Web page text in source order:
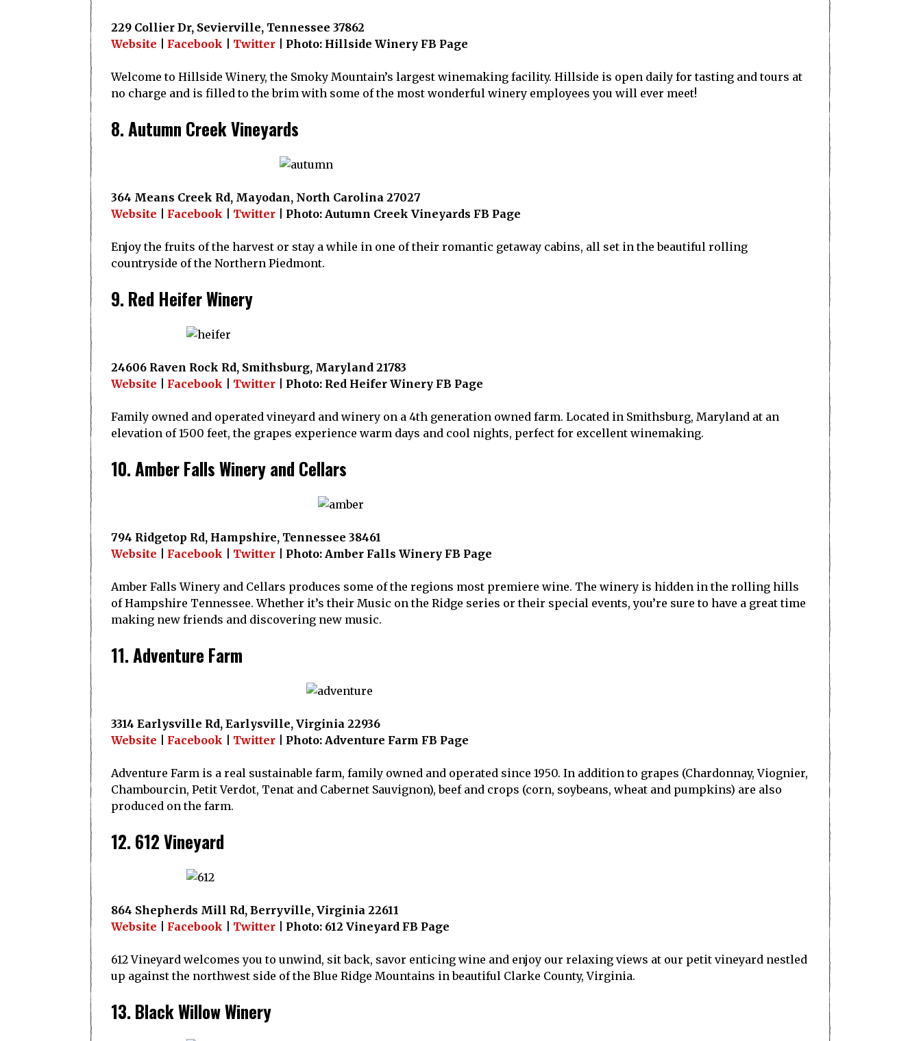
229 Collier Dr, Sevierville, Tennessee 37862
Website
Facebook Twitter | Photo: Hillside Winery FB Page
Welcome to Hillside Winery, the Smoky Mountain’s largest winemaking facility. Hillside is open daily for tasting and tours at
no charge and is filled to the brim with some of the most wonderful winery employees you will ever meet!
8. Autumn Creek Vineyards
364 Means Creek Rd, Mayodan, North Carolina 27027
Website
Facebook Twitter | Photo: Autumn Creek Vineyards FB Page
Enjoy the fruits of the harvest or stay a while in one of their romantic getaway cabins, all set in the beautiful rolling
countryside of the Northern Piedmont.
9. Red Heifer Winery
24606 Raven Rock Rd, Smithsburg, Maryland 21783
Website
Facebook Twitter | Photo: Red Heifer Winery FB Page
Family owned and operated vineyard and winery on a 4th generation owned farm. Located in Smithsburg, Maryland at an
elevation of 1500 feet, the grapes experience warm days and cool nights, perfect for excellent winemaking.
10. Amber Falls Winery and Cellars
794 Ridgetop Rd, Hampshire, Tennessee 38461
Website
Facebook Twitter | Photo: Amber Falls Winery FB Page
Amber Falls Winery and Cellars produces some of the regions most premiere wine. The winery is hidden in the rolling hills
of Hampshire Tennessee. Whether it’s their Music on the Ridge series or their special events, you’re sure to have a great time
making new friends and discovering new music.
11. Adventure Farm
3314 Earlysville Rd, Earlysville, Virginia 22936
Website
Facebook Twitter | Photo: Adventure Farm FB Page
Adventure Farm is a real sustainable farm, family owned and operated since 1950. In addition to grapes (Chardonnay, Viognier,
Chambourcin, Petit Verdot, Tenat and Cabernet Sauvignon), beef and crops (corn, soybeans, wheat and pumpkins) are also
produced on the farm.
12. 612 Vineyard
864 Shepherds Mill Rd, Berryville, Virginia 22611
Website
Facebook Twitter | Photo: 612 Vineyard FB Page
612 Vineyard welcomes you to unwind, sit back, savor enticing wine and enjoy our relaxing views at our petit vineyard nestled
up against the northwest side of the Blue Ridge Mountains in beautiful Clarke County, Virginia.
13. Black Willow Winery